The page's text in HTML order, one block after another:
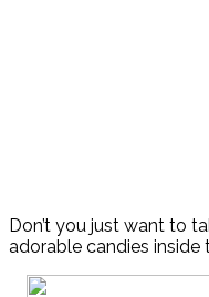
Don’t you just want to
adorable candies